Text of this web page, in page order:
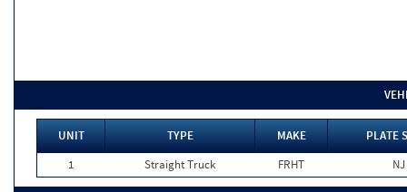
UNIT TYPE MAKE
PLATE
1
Straight Truck FRHT NJ